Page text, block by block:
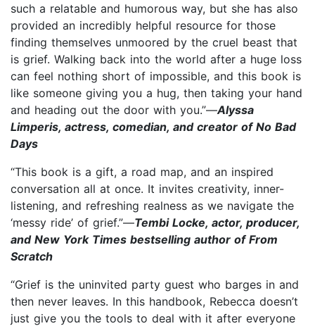
such a relatable and humorous way, but she has also
provided an incredibly helpful resource for those
finding themselves unmoored by the cruel beast that
is grief. Walking back into the world after a huge loss
can feel nothing short of impossible, and this book is
like someone giving you a hug, then taking your hand
and heading out the door with you.”—Alyssa
Limperis, actress, comedian, and creator of No Bad
Days
“This book is a gift, a road map, and an inspired
conversation all at once. It invites creativity, inner-
listening, and refreshing realness as we navigate the
‘messy ride’ of grief.”—Tembi Locke, actor, producer,
and New York Times bestselling author of From
Scratch
“Grief is the uninvited party guest who barges in and
then never leaves. In this handbook, Rebecca doesn’t
just give you the tools to deal with it after everyone